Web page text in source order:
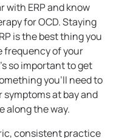
with ERP and know
for OCD. Staying
is the best thing you
frequency of your
so important to get
you’ll need to
at bay and
along the way.
consistent practice